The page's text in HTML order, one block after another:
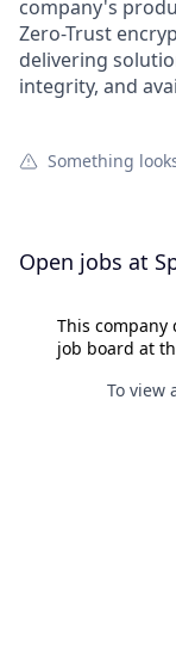
company's
Zero-Trust
delivering
integrity, and
Something
Open jobs at
This company
job board at
To view